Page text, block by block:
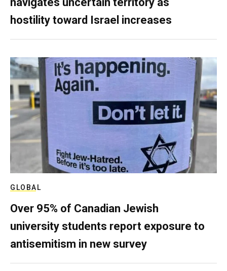
hostility toward Israel increases
GLOBAL
Over 95% of Canadian Jewish
university students report exposure to
antisemitism in new survey